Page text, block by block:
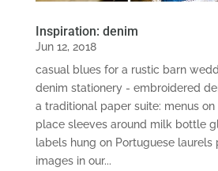
Inspiration: denim
Jun 12, 2018
casual blues for a rustic barn
denim stationery - embroidered
a traditional paper suite: menus on
place sleeves around milk bottle
labels hung on Portuguese laurels
images in our...